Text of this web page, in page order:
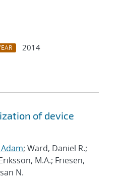
2014
of device
; Ward, Daniel R.;
M.A.; Friesen,
N.